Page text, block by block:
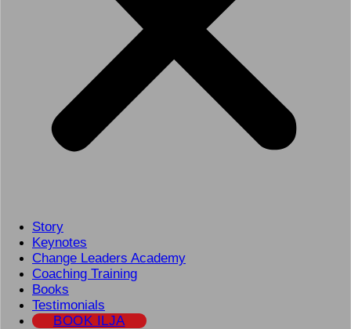
Story
Keynotes
Change Leaders Academy
Coaching Training
Books
Testimonials
BOOK ILJA